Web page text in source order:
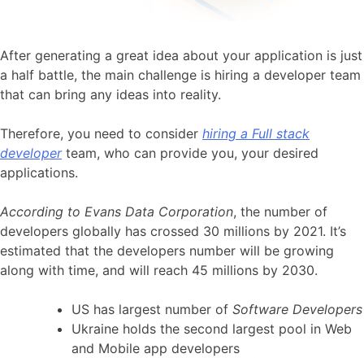
After generating a great idea about your application is just
a half battle, the main challenge is hiring a developer team
that can bring any ideas into reality.
Therefore, you need to consider hiring a Full stack
developerteam, who can provide you, your desired
applications.
According to Evans Data Corporation, the number of
developers globally has crossed 30 millions by 2021. It’s
estimated that the developers number will be growing
along with time, and will reach 45 millions by 2030.
US has largest number of Software Developers
Ukraine holds the second largest pool in Web
and Mobile app developers